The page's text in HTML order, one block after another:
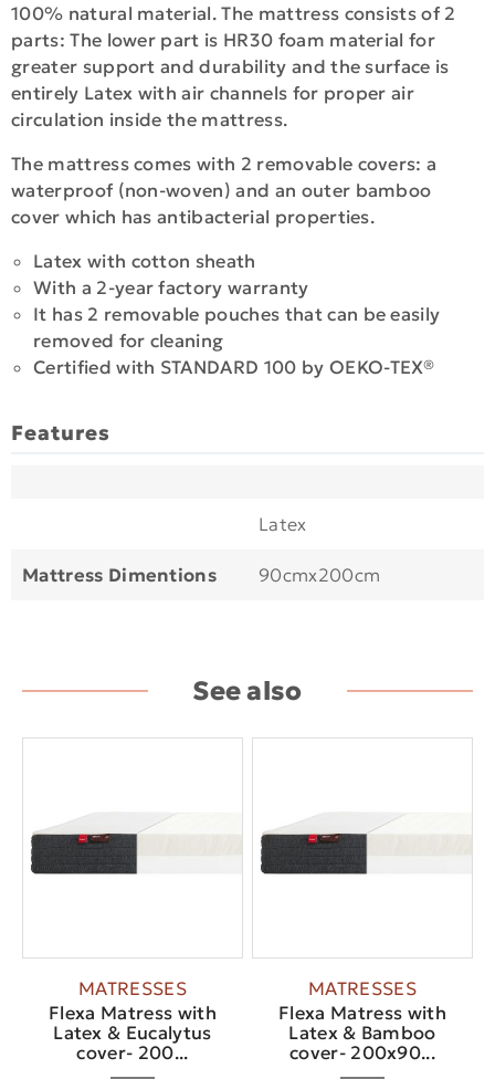
100% natural material. The mattress consists of 2
parts: The lower part is HR30 foam material for
greater support and durability and the surface is
entirely Latex with air channels for proper air
circulation inside the mattress.
The mattress comes with 2 removable covers: a
waterproof (non-woven) and an outer bamboo
cover which has antibacterial properties.
Latex with cotton sheath
With a 2-year factory warranty
It has 2 removable pouches that can be easily
removed for cleaning
Certified with STANDARD 100 by OEKO-TEX®
Features
Latex
Mattress Dimentions 90cmx200cm
See also
MATRESSES
Flexa Matress with
Latex & Eucalytus
cover- 200...
MATRESSES
Flexa Matress with
Latex & Bamboo
cover- 200x90...